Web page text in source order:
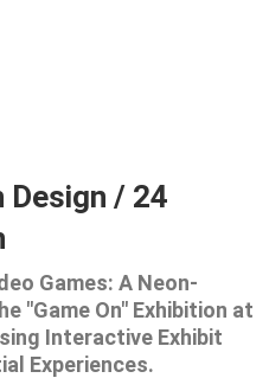
Design / 24
Games: A Neon-
"Game On" Exhibition at
Interactive Exhibit
Experiences.